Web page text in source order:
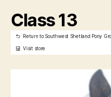
Class 13
Return to Southwest Shetland Pony
Visit store